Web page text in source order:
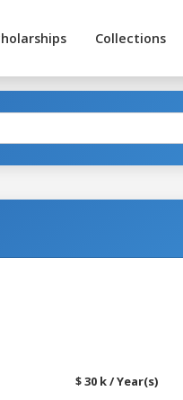
Collections
$ 30 k / Year(s)